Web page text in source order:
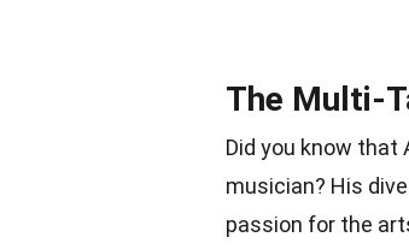
The Multi-
Did you know that
musician? His
passion for the